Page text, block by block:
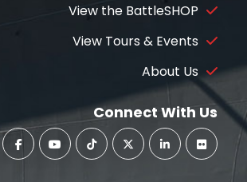
View the BattleSHOP
View Tours & Events
About Us
Connect With Us